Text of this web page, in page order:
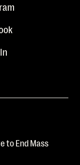
to End Mass